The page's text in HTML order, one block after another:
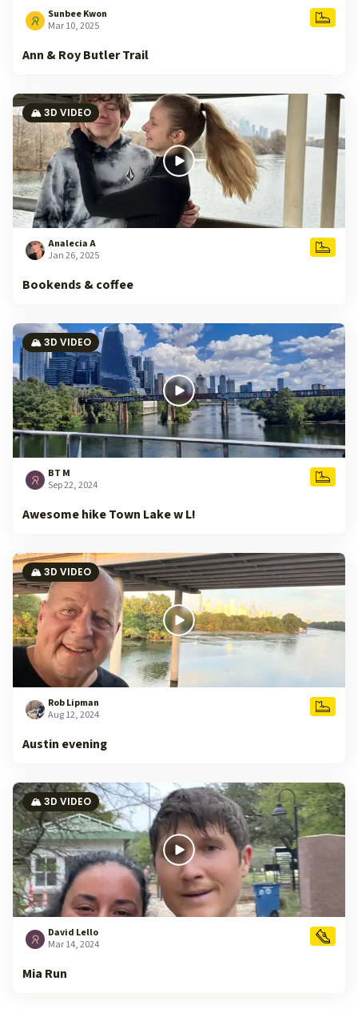
Sunbee Kwon
Mar 10, 2025
Ann & Roy Butler Trail
🏔️ 3D VIDEO
Analecia A
Jan 26, 2025
Bookends & coffee
🏔️ 3D VIDEO
BT M
Sep 22, 2024
Awesome hike Town Lake w L!
🏔️ 3D VIDEO
Rob Lipman
Aug 12, 2024
Austin evening
🏔️ 3D VIDEO
David Lello
Mar 14, 2024
Mia Run